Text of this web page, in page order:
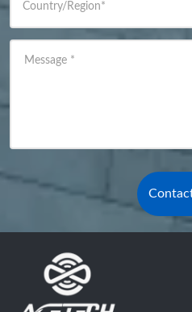
Country/Region*
Message *